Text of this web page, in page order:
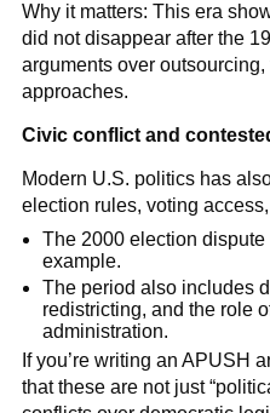
Why it matters: This era
did not disappear after the
arguments over outsourcing,
approaches.
Civic conflict and
Modern U.S. politics has
election rules, voting
The 2000 election
example.
The period also includes
redistricting, and the role
administration.
If you’re writing an APUSH
that these are not just